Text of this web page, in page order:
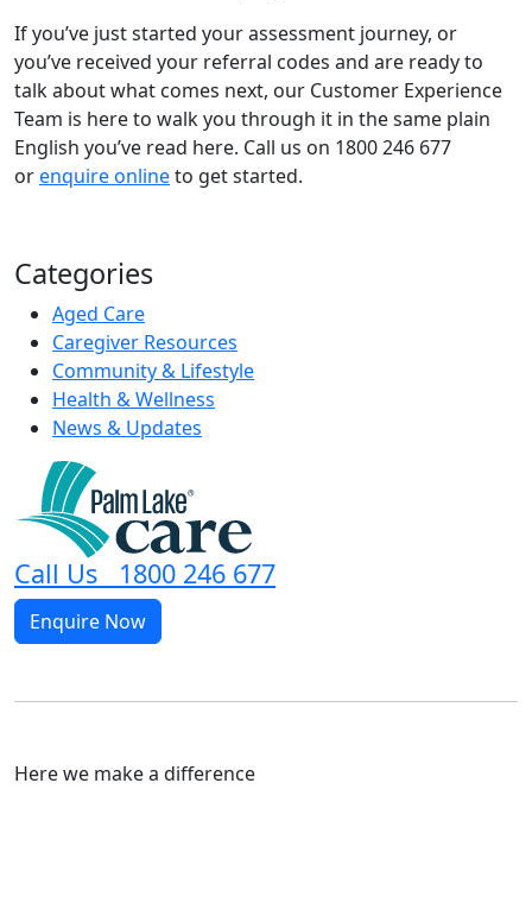
If you’ve just started your assessment journey, or
you’ve received your referral codes and are ready to
talk about what comes next, our Customer Experience
Team is here to walk you through it in the same plain
English you’ve read here. Call us on 1800 246 677
orenquire onlineto get started.
Categories
Aged Care
Caregiver Resources
Community & Lifestyle
Health & Wellness
News & Updates
Call Us 1800 246 677
Enquire Now
Here we make a difference